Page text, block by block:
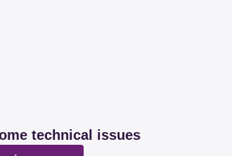
technical issues